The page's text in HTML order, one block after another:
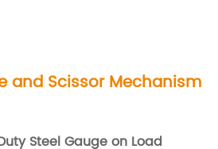
and Scissor Mechanism
Steel Gauge on Load